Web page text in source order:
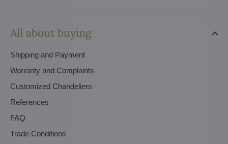
All about buying
Shipping and Payment
Warranty and Complaints
Customized Chandeliers
References
FAQ
Trade Conditions